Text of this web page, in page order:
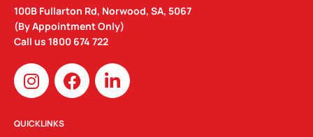
100B Fullarton Rd, Norwood, SA, 5067
(By Appointment Only)
Call us 1800 674 722
I
n
s
t
F
a
c
L
i
n
QUICKLINKS